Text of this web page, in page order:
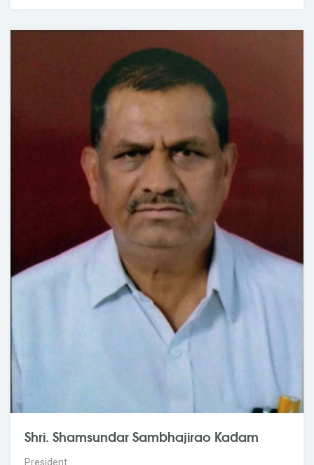
Shri. Shamsundar Sambhajirao Kadam
President